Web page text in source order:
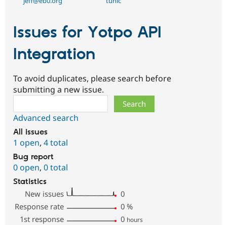
Issues for Yotpo API
Integration
To avoid duplicates, please search before
submitting a new issue.
Advanced search
All issues
1 open, 4 total
Bug report
0 open, 0 total
Statistics
New issues
0
Response rate
0 %
1st response
0 hours